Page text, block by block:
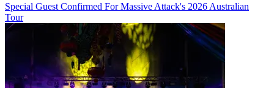
Special Guest Confirmed For Massive Attack's 2026 Australian
Tour